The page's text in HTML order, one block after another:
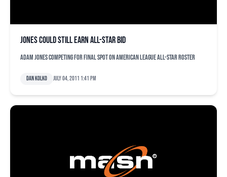
Jones could still earn All-Star bid
Adam Jones competing for final spot on American League All-Star roster
Dan Kolko July 04, 2011 1:41 pm